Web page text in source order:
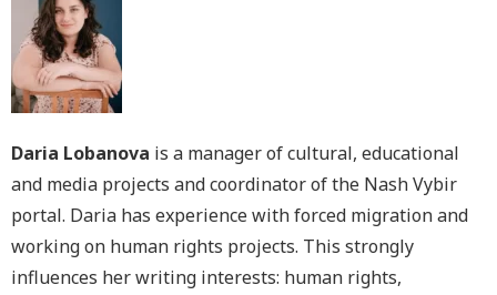
Daria Lobanova is a manager of cultural, educational
and media projects and coordinator of the Nash Vybir
portal. Daria has experience with forced migration and
working on human rights projects. This strongly
influences her writing interests: human rights,